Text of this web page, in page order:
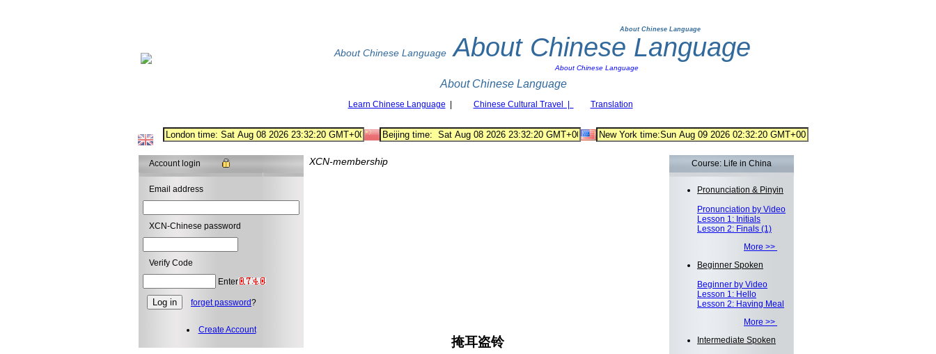
About Chinese Language
About Chinese Language About Chinese Language
About Chinese Language
About Chinese Language
Learn Chinese Language Chinese Cultural Travel | Translation
Account login
Email address
XCN-Chinese password
Verify Code
Enter
forget password?
Create Account
XCN-membership
掩耳盗铃
Course: Life in China
Pronunciation & Pinyin
Pronunciation by Video
Lesson 1: Initials
Lesson 2: Finals (1)
More >>
Beginner Spoken
Beginner by Video
Lesson 1: Hello
Lesson 2: Having Meal
More >>
Intermediate Spoken